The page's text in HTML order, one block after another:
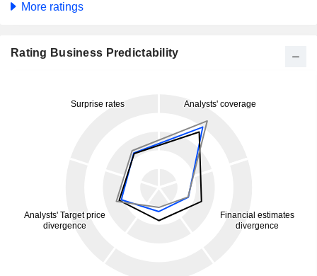
More ratings
Rating Business Predictability